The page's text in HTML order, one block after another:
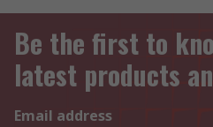
Be the first to
latest products
Email address